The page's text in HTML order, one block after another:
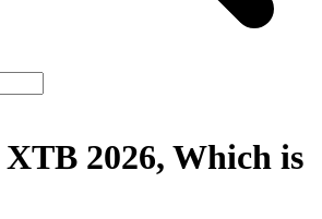
XTB 2026, Which is